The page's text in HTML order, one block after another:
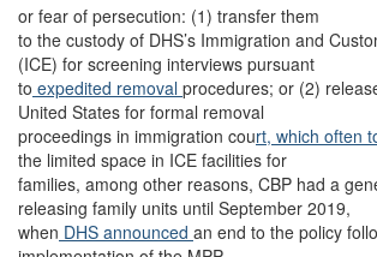
or fear of persecution: (1) transfer them
to the custody of DHS’s Immigration and
(ICE) for screening interviews pursuant
to expedited removal procedures; or (2)
United States for formal removal
proceedings in immigration court, which often
the limited space in ICE facilities for
families, among other reasons, CBP had a
releasing family units until September 2019,
when DHS announced an end to the policy